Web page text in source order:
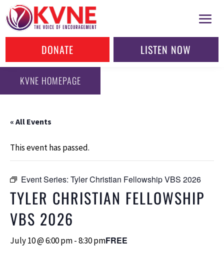
DONATE LISTEN NOW
KVNE HOMEPAGE
« All Events
This event has passed.
Event Series: Tyler Christian Fellowship VBS 2026
TYLER CHRISTIAN FELLOWSHIP
VBS 2026
July 10 @ 6:00 pm-8:30 pmFREE